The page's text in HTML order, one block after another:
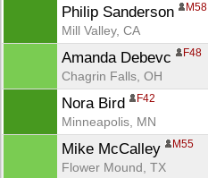
Philip Sanderson M58
Mill Valley, CA
Amanda Debevc F48
Chagrin Falls, OH
Nora Bird F42
Minneapolis, MN
Mike McCalley M55
Flower Mound, TX